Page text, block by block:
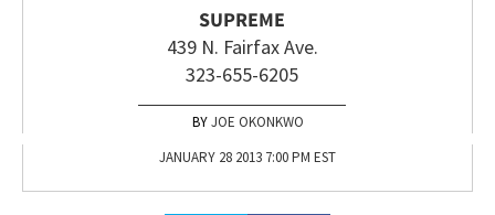
SUPREME
439 N. Fairfax Ave.
323-655-6205
JOE OKONKWO
JANUARY 28 2013 7:00 PM EST